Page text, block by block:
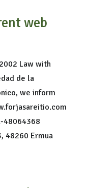
web
Law with
de la
we inform
48064368
48260 Ermua